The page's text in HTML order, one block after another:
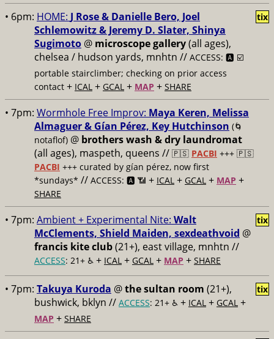
• 6pm: HOME: J Rose & Danielle Bero, Joel
Schlemowitz & Jeremy D. Slater, Shinya
Sugimoto @ microscope gallery(all ages),
chelsea / hudson yards, mnhtn // ACCESS: 🅰️ ☑️
portable stairclimber; checking on prior access
contact + ICAL + GCAL + MAP + SHARE
tix
• 7pm: Wormhole Free Improv: Maya Keren, Melissa
Almaguer & Gían Pérez, Key Hutchinson (🌀
notaflof) @ brothers wash & dry laundromat
(all ages), maspeth, queens // 🇵🇸 PACBI +++ 🇵🇸
PACBI +++ curated by gían pérez, now first
*sundays* // ACCESS: 🅰️ 📶 + ICAL + GCAL + MAP +
SHARE
• 7pm: Ambient + Experimental Nite: Walt
McClements, Shield Maiden, sexdeathvoid @
francis kite club(21+), east village, mnhtn //
ACCESS: 21+ ♿️ + ICAL + GCAL + MAP + SHARE
tix
• 7pm: Takuya Kuroda @the sultan room (21+),
bushwick, bklyn // ACCESS: 21+ ♿️ + ICAL + GCAL +
MAP + SHARE
tix